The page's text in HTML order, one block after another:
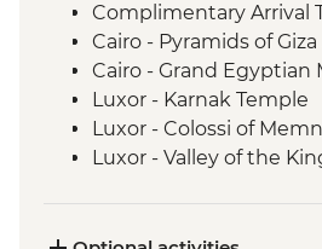
Complimentary Arrival
Cairo - Pyramids of
Cairo - Grand Egyptian
Luxor - Karnak Temple
Luxor - Colossi of
Luxor - Valley of the